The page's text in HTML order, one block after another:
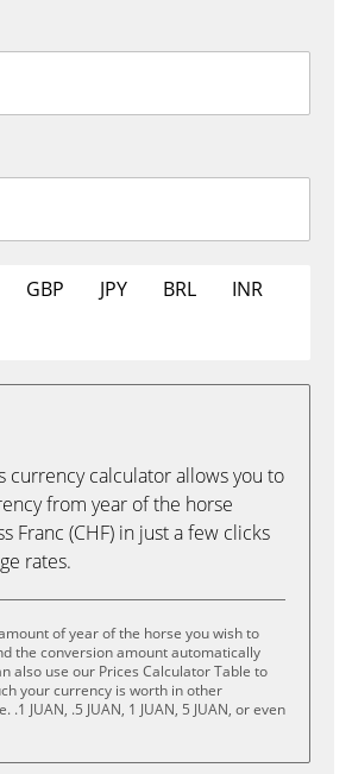
GBP JPY BRL
INR
currency calculator allows you to
from year of the horse
Franc (CHF) in just a few clicks
rates.
of year of the horse you wish to
the conversion amount automatically
also use our Prices Calculator Table to
your currency is worth in other
.1 JUAN, .5 JUAN, 1 JUAN, 5 JUAN, or even